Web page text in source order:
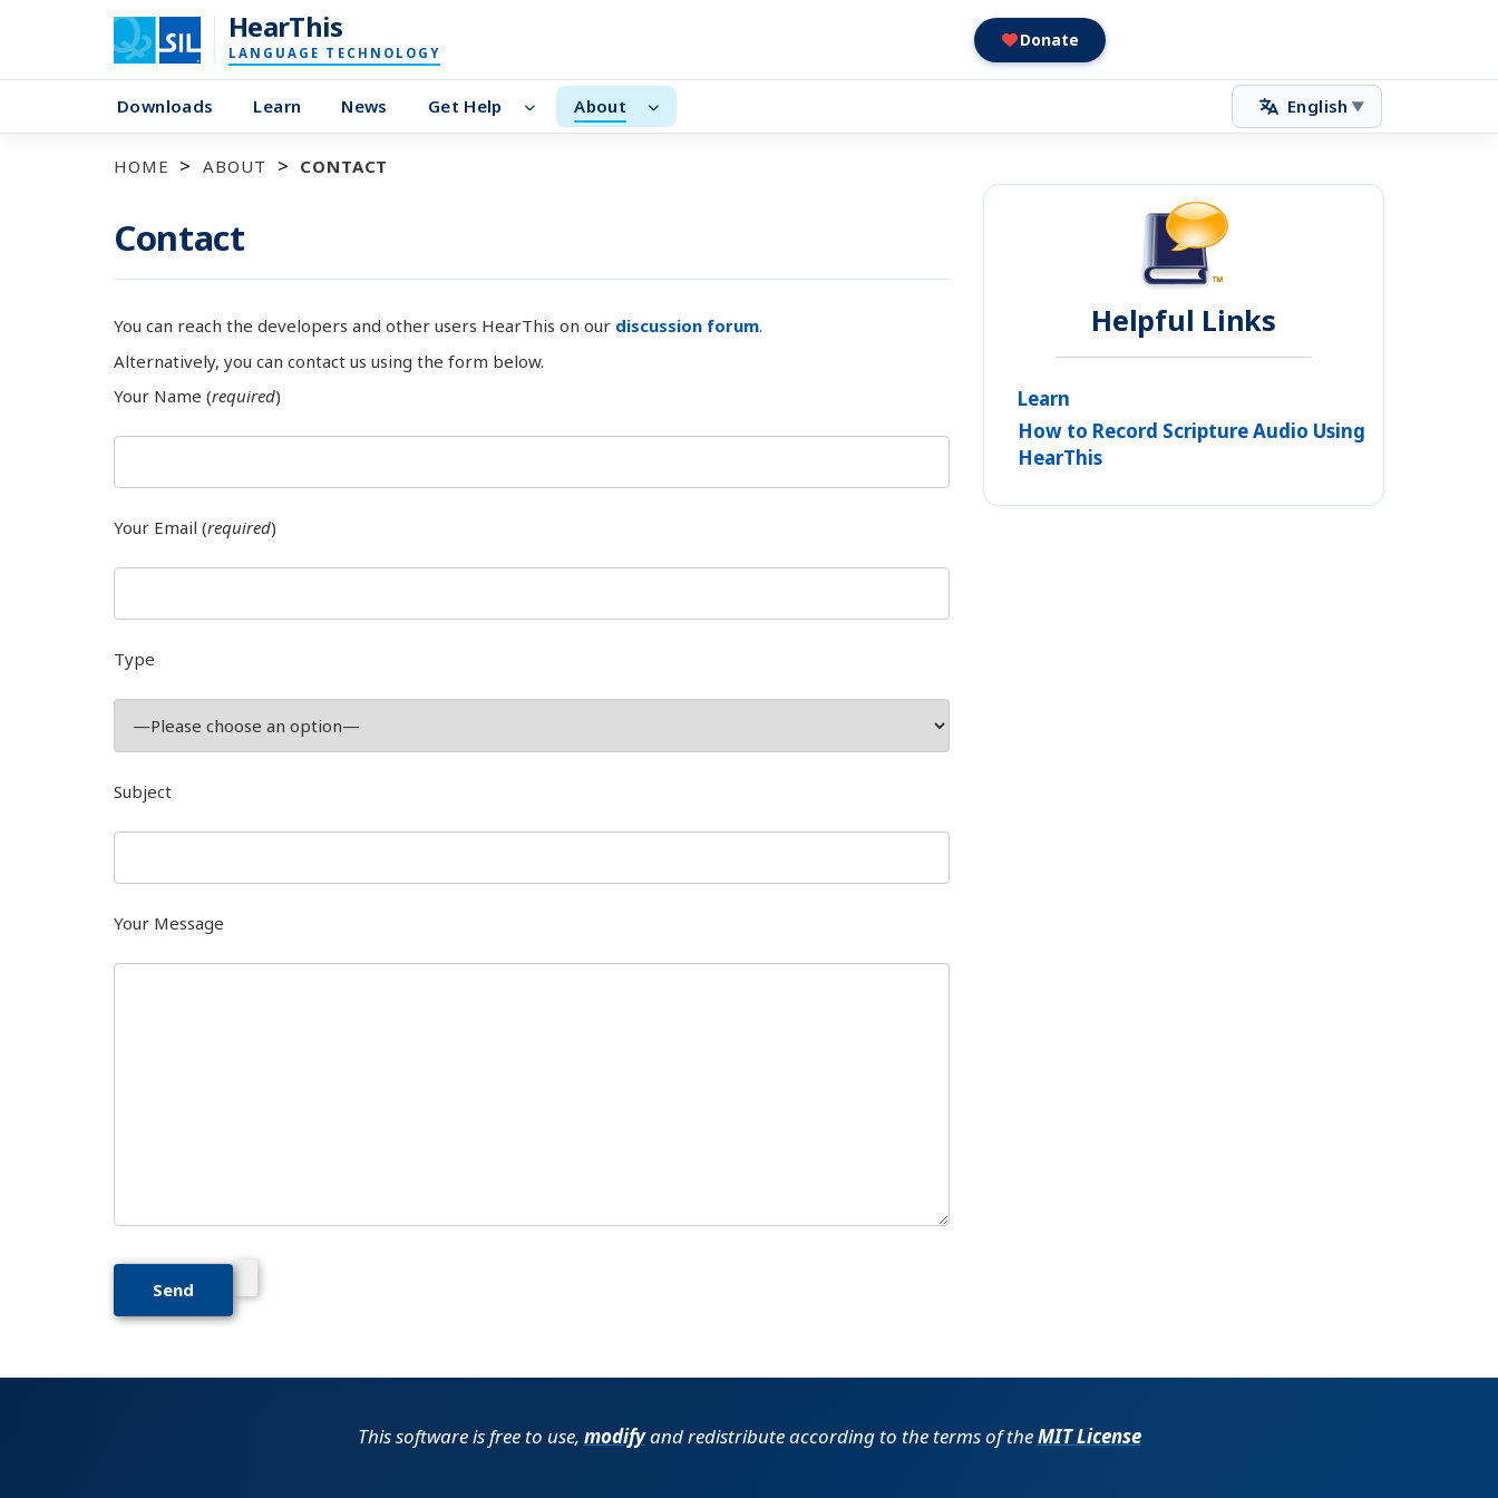
HearThis
LANGUAGE TECHNOLOGY
Donate
Downloads Learn News Get Help About English ▼
HOME ABOUT CONTACT
Contact
You can reach the developers and other users HearThis on our discussion forum.
Alternatively, you can contact us using the form below.
Your Name (required)
Your Email (required)
Type
Subject
Your Message
Helpful Links
Learn
How to Record Scripture Audio Using
HearThis
This software is free to use, modifyand redistribute according to the terms of theMIT License